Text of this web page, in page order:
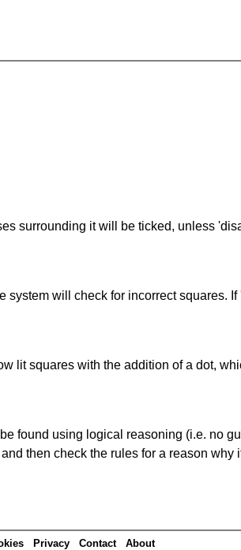
surrounding it will be ticked, unless
system will check for incorrect squares.
lit squares with the addition of a dot,
found using logical reasoning (i.e. no
then check the rules for a reason why
Privacy Contact About